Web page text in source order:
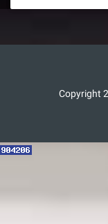
Copyright